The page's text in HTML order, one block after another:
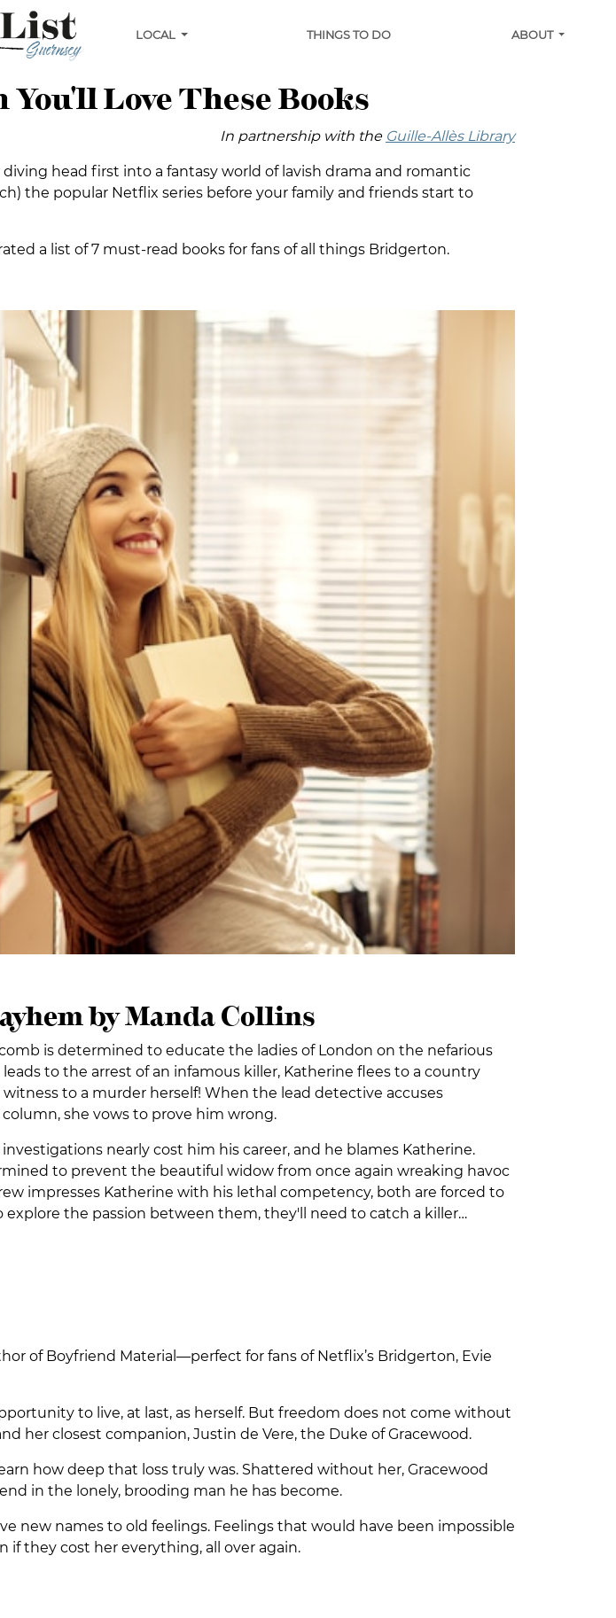
LOCAL THINGS TO DO ABOUT
Love These Books
In partnership with the Guille-Allès Library
head first into a fantasy world of lavish drama and romantic
the popular Netflix series before your family and friends start to
a list of 7 must-read books for fans of all things Bridgerton.
by Manda Collins
is determined to educate the ladies of London on the nefarious
to the arrest of an infamous killer, Katherine flees to a country
to a murder herself! When the lead detective accuses
she vows to prove him wrong.
nearly cost him his career, and he blames Katherine.
to prevent the beautiful widow from once again wreaking havoc
impresses Katherine with his lethal competency, both are forced to
the passion between them, they'll need to catch a killer…
of Boyfriend Material—perfect for fans of Netflix’s Bridgerton, Evie
to live, at last, as herself. But freedom does not come without
her closest companion, Justin de Vere, the Duke of Gracewood.
how deep that loss truly was. Shattered without her, Gracewood
in the lonely, brooding man he has become.
new names to old feelings. Feelings that would have been impossible
if they cost her everything, all over again.